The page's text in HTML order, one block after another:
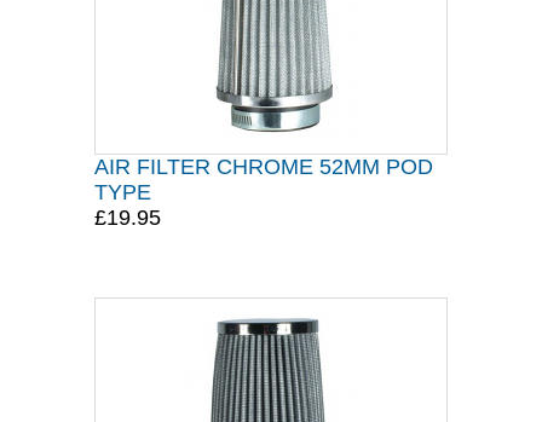
AIR FILTER CHROME 52MM POD
TYPE
£19.95